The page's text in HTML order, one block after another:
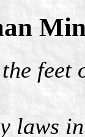
feet
laws